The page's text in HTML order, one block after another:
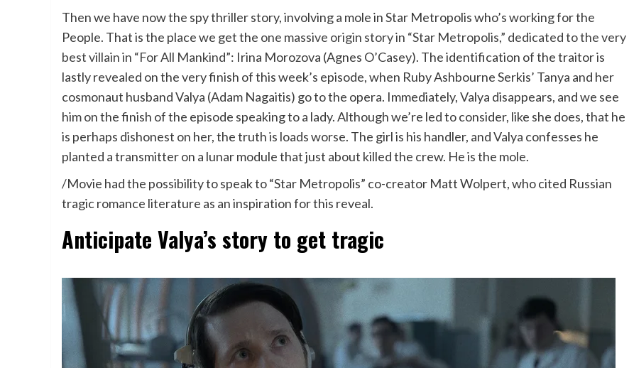
Then we have now the spy thriller story, involving a mole in Star Metropolis who’s working for the
People. That is the place we get the one massive origin story in “Star Metropolis,” dedicated to the very
best villain in “For All Mankind”: Irina Morozova (Agnes O’Casey). The identification of the traitor is
lastly revealed on the very finish of this week’s episode, when Ruby Ashbourne Serkis’ Tanya and her
cosmonaut husband Valya (Adam Nagaitis) go to the opera. Immediately, Valya disappears, and we see
him on the finish of the episode speaking to a lady. Although we’re led to consider, like she does, that he
is perhaps dishonest on her, the truth is loads worse. The girl is his handler, and Valya confesses he
planted a transmitter on a lunar module that just about killed the crew. He is the mole.
/Movie had the possibility to speak to “Star Metropolis” co-creator Matt Wolpert, who cited Russian
tragic romance literature as an inspiration for this reveal.
Anticipate Valya’s story to get tragic